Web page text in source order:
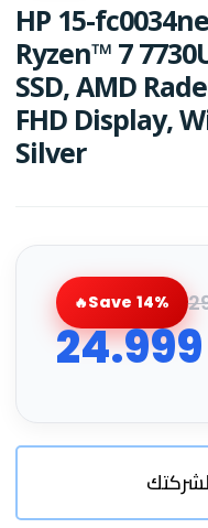
HP 15-
Ryzen™ 7
SSD, AMD
FHD Display,
Silver
Save 14%
24.999